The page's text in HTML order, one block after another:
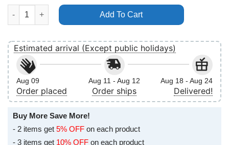
Art Arctic Monkeys The Car Swansea swanseacom stadium
Add To Cart
Estimated arrival (Except public holidays)
Aug 09
Order placed
Aug 11 - Aug 12
Order ships
Aug 18 - Aug 24
Delivered!
Buy More Save More!
- 2 items get 5% OFF on each product
- 3 items get 10% OFF on each product